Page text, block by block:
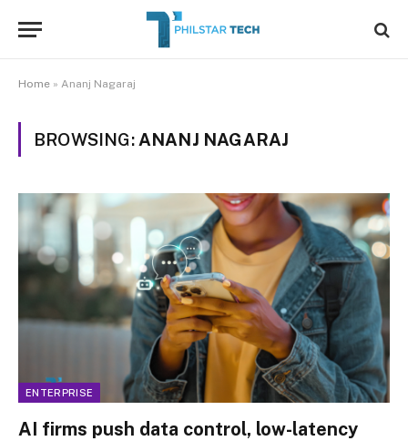
Home » Ananj Nagaraj
BROWSING: ANANJ NAGARAJ
ENTERPRISE
AI firms push data control, low-latency